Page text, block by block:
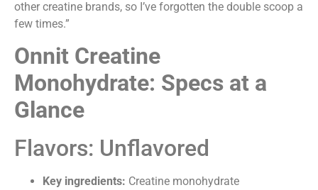
other creatine brands, so I’ve forgotten the double scoop a
few times.”
Onnit Creatine
Monohydrate: Specs at a
Glance
Flavors: Unflavored
Key ingredients: Creatine monohydrate